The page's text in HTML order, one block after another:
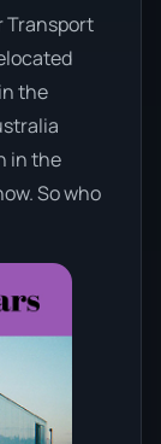
Transport
the
in the
So who